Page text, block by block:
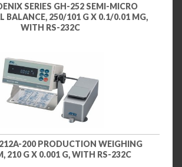
SERIES GH-252 SEMI-MICRO
BALANCE, 250/101 G X 0.1/0.01 MG,
WITH RS-232C
200 PRODUCTION WEIGHING
210 G X 0.001 G, WITH RS-232C